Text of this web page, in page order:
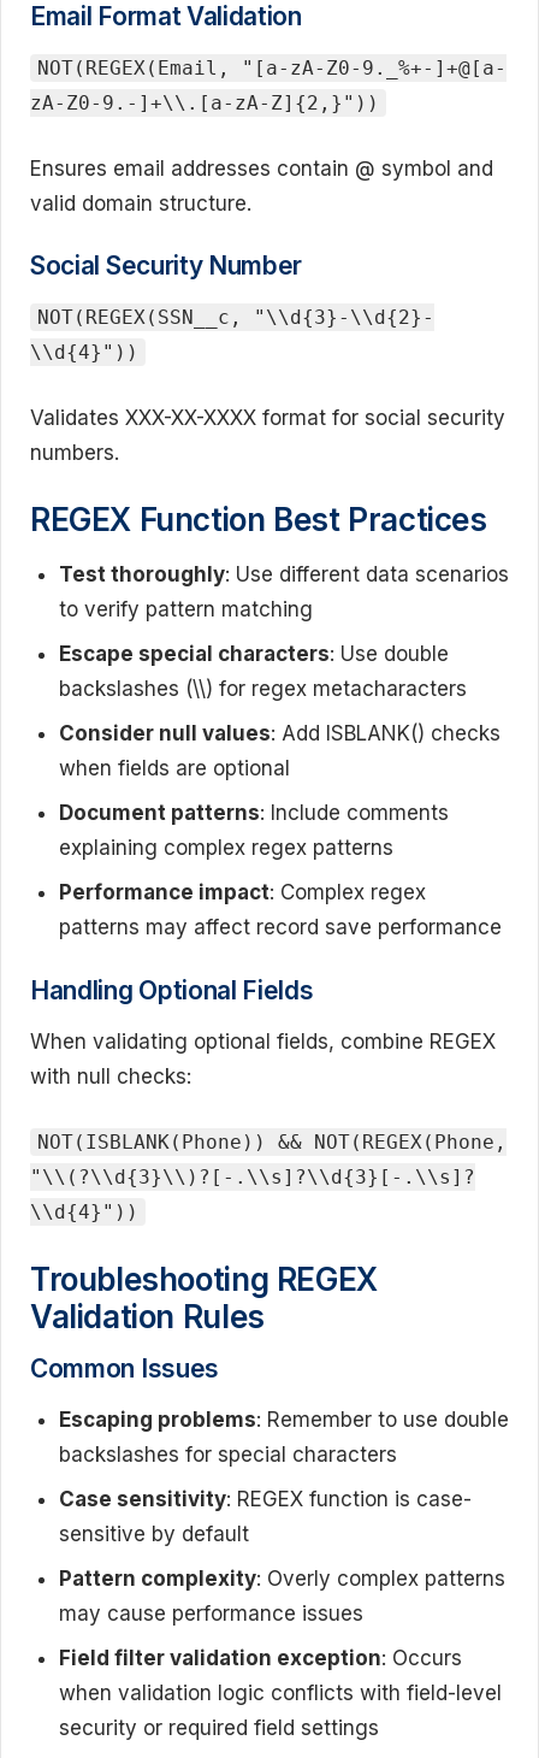
Email Format Validation
NOT(REGEX(Email, "[a-zA-Z0-9._%+-]+@[a-
zA-Z0-9.-]+\\.[a-zA-Z]{2,}"))
Ensures email addresses contain @ symbol and
valid domain structure.
Social Security Number
NOT(REGEX(SSN__c, "\\d{3}-\\d{2}-
\\d{4}"))
Validates XXX-XX-XXXX format for social security
numbers.
REGEX Function Best Practices
Test thoroughly: Use different data scenarios
to verify pattern matching
Escape special characters: Use double
backslashes (\\) for regex metacharacters
Consider null values: Add ISBLANK() checks
when fields are optional
Document patterns: Include comments
explaining complex regex patterns
Performance impact: Complex regex
patterns may affect record save performance
Handling Optional Fields
When validating optional fields, combine REGEX
with null checks:
NOT(ISBLANK(Phone)) && NOT(REGEX(Phone,
"\\(?\\d{3}\\)?[-.\\s]?\\d{3}[-.\\s]?
\\d{4}"))
Troubleshooting REGEX
Validation Rules
Common Issues
Escaping problems: Remember to use double
backslashes for special characters
Case sensitivity: REGEX function is case-
sensitive by default
Pattern complexity: Overly complex patterns
may cause performance issues
Field filter validation exception: Occurs
when validation logic conflicts with field-level
security or required field settings